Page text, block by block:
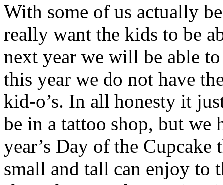
With some of us actually
really want the kids to be
next year we will be able
this year we do not have
kid-o’s. In all honesty it
be in a tattoo shop, but we
year’s Day of the
small and tall can enjoy to